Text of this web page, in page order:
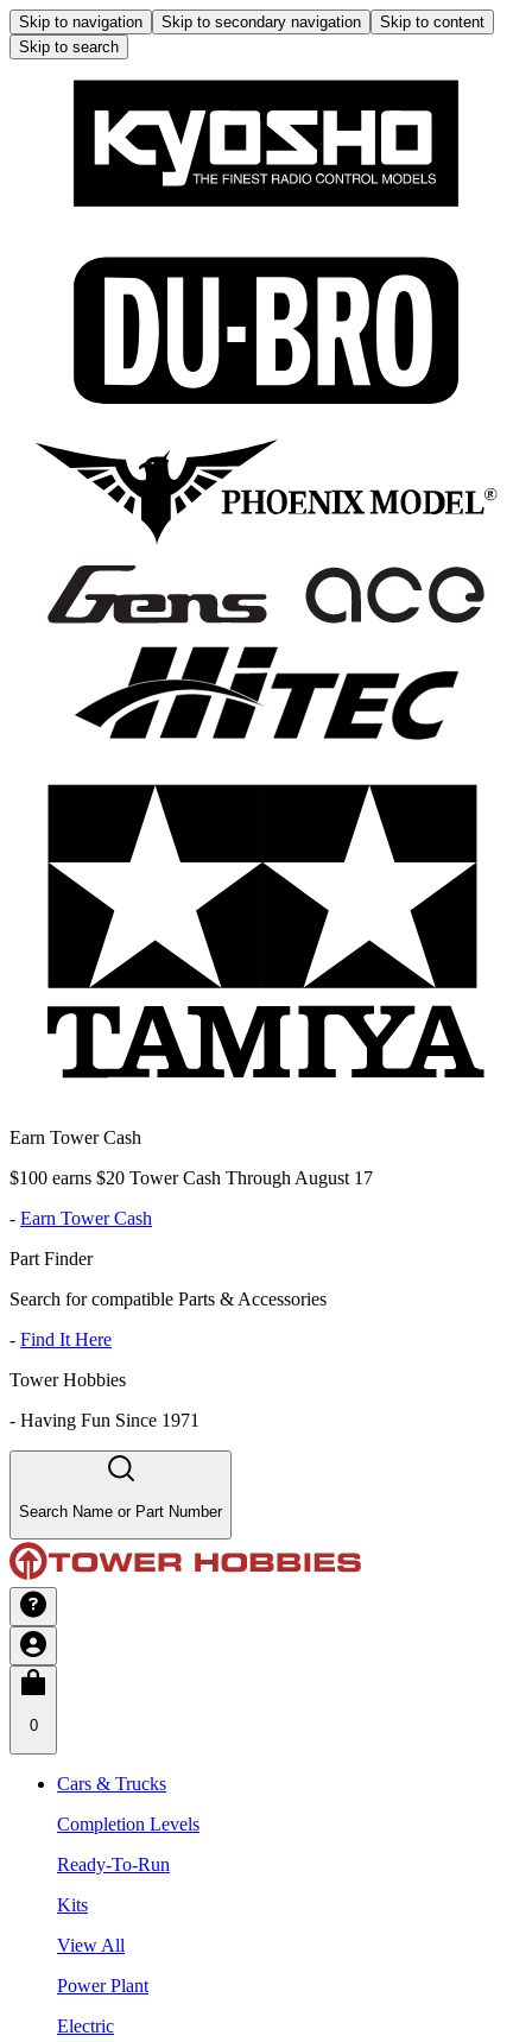
Skip to navigation Skip to secondary navigation
Skip to content
Skip to search
Earn Tower Cash
$100 earns $20 Tower Cash Through August 17
- Earn Tower Cash
Part Finder
Search for compatible Parts & Accessories
- Find It Here
Tower Hobbies
- Having Fun Since 1971
Search Name or Part Number
0
Cars & Trucks
Completion Levels
Ready-To-Run
Kits
View All
Power Plant
Electric